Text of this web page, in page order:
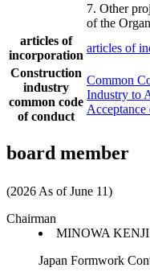
7. Other
of the
articles of
incorporation
articles of
Construction
industry
common code
of conduct
Common
Industry to
board member
(2026 As of June 11)
Chairman
MINOWA KENJI
Japan Formwork